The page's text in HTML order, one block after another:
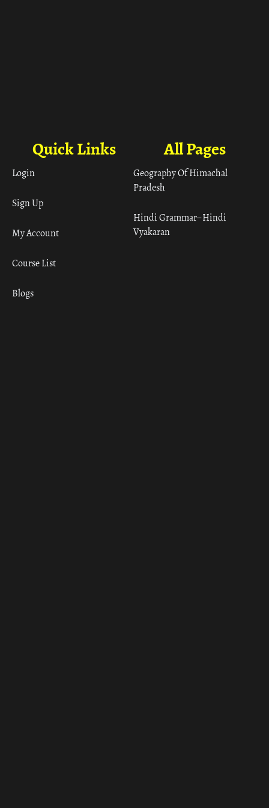
All Pages
Geography Of Himachal
Pradesh
Hindi Grammar– Hindi
Vyakaran
Quick Links
Login
Sign Up
My Account
Course List
Blogs